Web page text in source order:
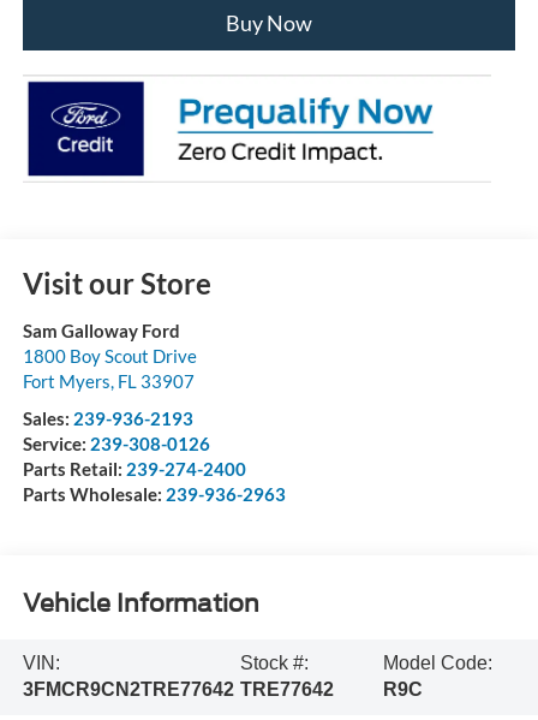
Buy Now
Visit our Store
Sam Galloway Ford
1800 Boy Scout Drive
Fort Myers, FL 33907
Sales: 239-936-2193
Service: 239-308-0126
Parts Retail: 239-274-2400
Parts Wholesale: 239-936-2963
Vehicle Information
VIN:
3FMCR9CN2TRE77642
Stock #:
TRE77642
Model Code:
R9C